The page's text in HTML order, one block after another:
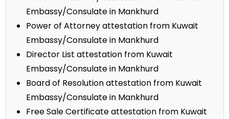
Embassy/Consulate in Mankhurd
Power of Attorney attestation from Kuwait
Embassy/Consulate in Mankhurd
Director List attestation from Kuwait
Embassy/Consulate in Mankhurd
Board of Resolution attestation from Kuwait
Embassy/Consulate in Mankhurd
Free Sale Certificate attestation from Kuwait